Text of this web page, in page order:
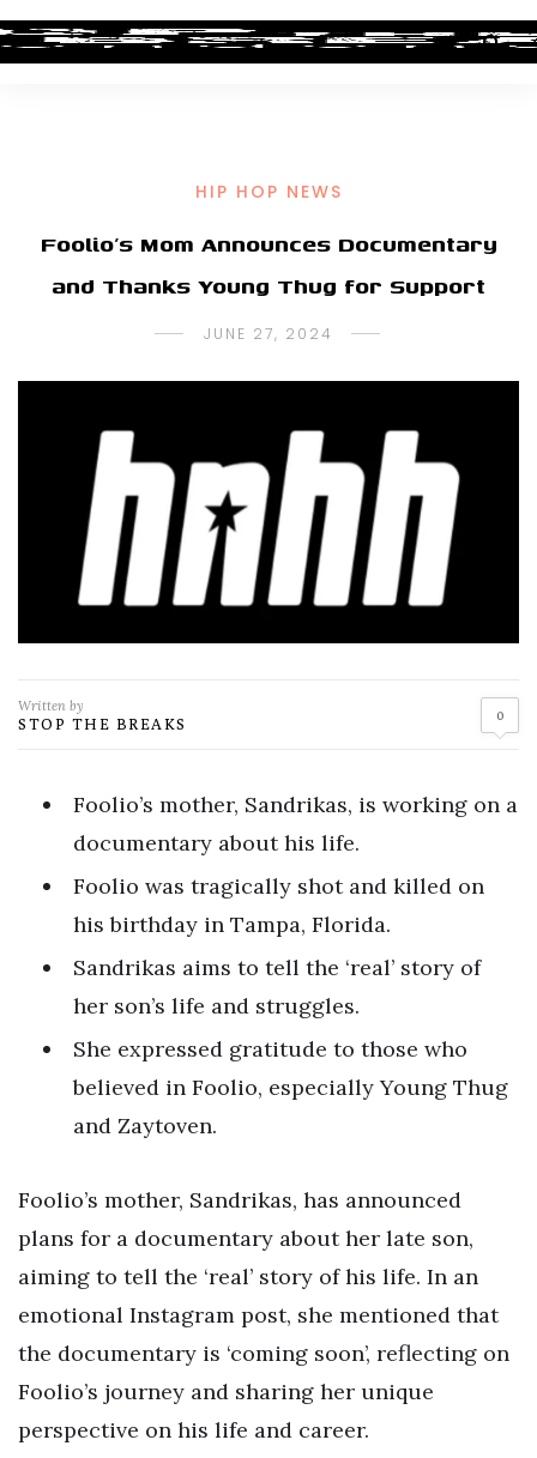
HIP HOP NEWS
Foolio’s Mom Announces Documentary
and Thanks Young Thug for Support
JUNE 27, 2024
Written by
STOP THE BREAKS 0
Foolio’s mother, Sandrikas, is working on a
documentary about his life.
Foolio was tragically shot and killed on
his birthday in Tampa, Florida.
Sandrikas aims to tell the ‘real’ story of
her son’s life and struggles.
She expressed gratitude to those who
believed in Foolio, especially Young Thug
and Zaytoven.
Foolio’s mother, Sandrikas, has announced
plans for a documentary about her late son,
aiming to tell the ‘real’ story of his life. In an
emotional Instagram post, she mentioned that
the documentary is ‘coming soon’, reflecting on
Foolio’s journey and sharing her unique
perspective on his life and career.